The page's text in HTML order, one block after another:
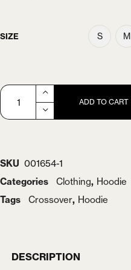
SIZE S M
ADD TO CART
SKU 001654-1
Categories
Clothing, Hoodie
Tags
Crossover, Hoodie
DESCRIPTION